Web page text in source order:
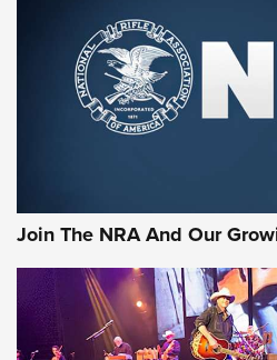
First Look: Gunsmoke
Cigar Protection | An
The NRA
Official Journal Of The NRA
Of The NRA
The Story of ‘Stickers’ | An
Join The NRA And Our